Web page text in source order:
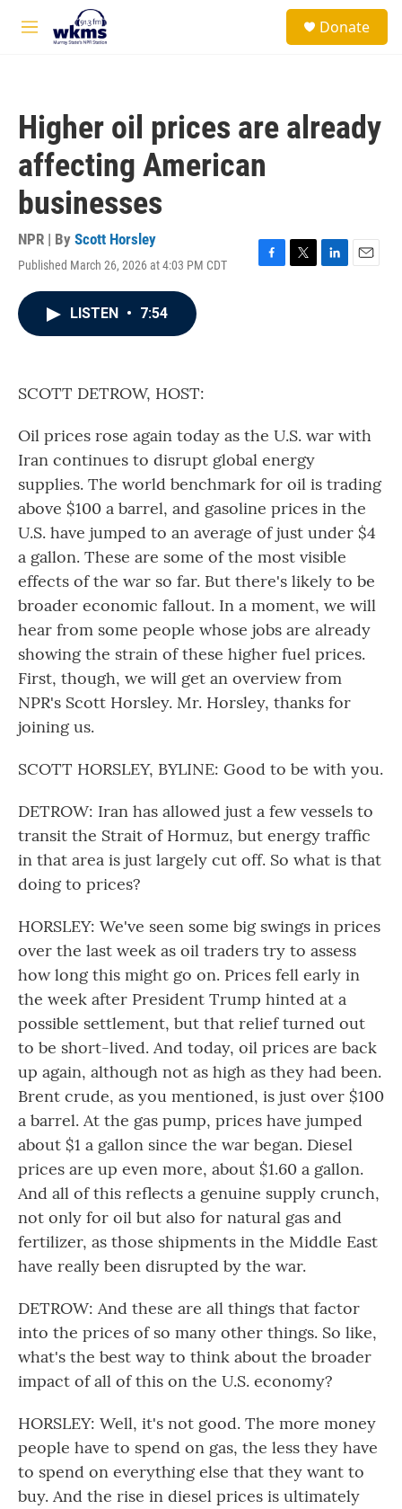
Skip to main content
M
Donate
Higher oil prices are already
affecting American
businesses
NPR | By Scott Horsley
Published March 26, 2026 at 4:03 PM CDT
F
T
L
E
LISTEN • 7:54
SCOTT DETROW, HOST:
Oil prices rose again today as the U.S. war with
Iran continues to disrupt global energy
supplies. The world benchmark for oil is trading
above $100 a barrel, and gasoline prices in the
U.S. have jumped to an average of just under $4
a gallon. These are some of the most visible
effects of the war so far. But there's likely to be
broader economic fallout. In a moment, we will
hear from some people whose jobs are already
showing the strain of these higher fuel prices.
First, though, we will get an overview from
NPR's Scott Horsley. Mr. Horsley, thanks for
joining us.
SCOTT HORSLEY, BYLINE: Good to be with you.
DETROW: Iran has allowed just a few vessels to
transit the Strait of Hormuz, but energy traffic
in that area is just largely cut off. So what is that
doing to prices?
HORSLEY: We've seen some big swings in prices
over the last week as oil traders try to assess
how long this might go on. Prices fell early in
the week after President Trump hinted at a
possible settlement, but that relief turned out
to be short-lived. And today, oil prices are back
up again, although not as high as they had been.
Brent crude, as you mentioned, is just over $100
a barrel. At the gas pump, prices have jumped
about $1 a gallon since the war began. Diesel
prices are up even more, about $1.60 a gallon.
And all of this reflects a genuine supply crunch,
not only for oil but also for natural gas and
fertilizer, as those shipments in the Middle East
have really been disrupted by the war.
DETROW: And these are all things that factor
into the prices of so many other things. So like,
what's the best way to think about the broader
impact of all of this on the U.S. economy?
HORSLEY: Well, it's not good. The more money
people have to spend on gas, the less they have
to spend on everything else that they want to
buy. And the rise in diesel prices is ultimately